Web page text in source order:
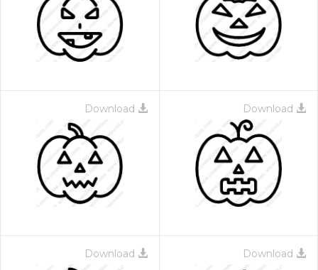
Download Download
Download Download